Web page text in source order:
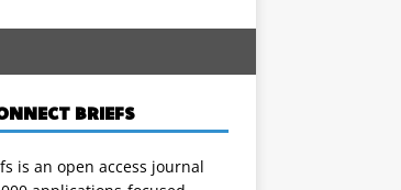
BRIEFS
is an open access journal